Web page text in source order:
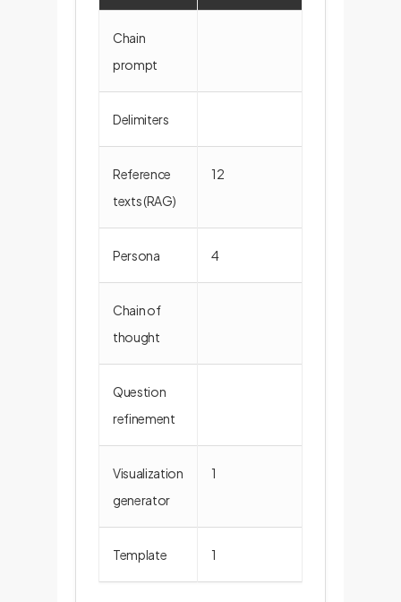
Chain
prompt
Delimiters
Reference
texts (RAG)
12
Persona 4
Chain of
thought
Question
refinement
Visualization
generator
1
Template 1